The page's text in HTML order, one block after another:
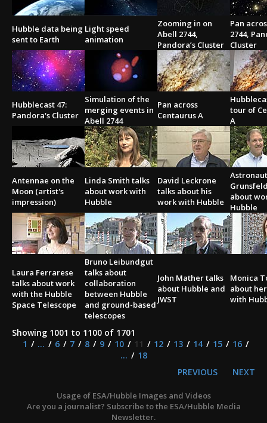
Hubble data being
sent to Earth
Light speed
animation
Zooming in on
Abell 2744,
Pandora’s Cluster
Pan
2744,
Cluster
Hubblecast 47:
Pandora's Cluster
Simulation of the
merging events in
Abell 2744
Pan across
Centaurus A
tour of
A
Antennae on the
Moon (artist's
impression)
Linda Smith talks
about work with
Hubble
David Leckrone
talks about his
work with Hubble
about
Hubble
Laura Ferrarese
talks about work
with the Hubble
Space Telescope
Bruno Leibundgut
talks about
collaboration
between Hubble
and ground-based
telescopes
John Mather talks
about Hubble and
JWST
Monica
about
with
Showing 1001 to 1100 of 1701
1
... 6 7 8 9 10 11 12 13 14 15
16
...
18
PREVIOUS
NEXT
Usage of ESA/Hubble Images and Videos
Are you a journalist? Subscribe to the ESA/Hubble Media
Newsletter.